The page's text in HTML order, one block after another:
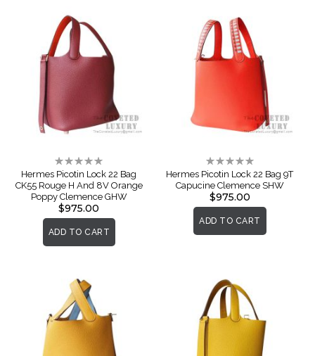
Rating:
0%
Hermes Picotin Lock 22 Bag
CK55 Rouge H And 8V Orange
Poppy Clemence GHW
$975.00
ADD TO CART
Rating:
0%
Hermes Picotin Lock 22 Bag 9T
Capucine Clemence SHW
$975.00
ADD TO CART